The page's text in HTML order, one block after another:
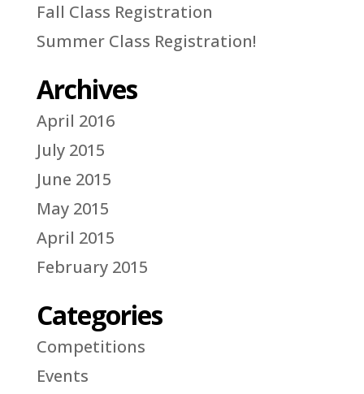
Fall Class Registration
Summer Class Registration!
Archives
April 2016
July 2015
June 2015
May 2015
April 2015
February 2015
Categories
Competitions
Events